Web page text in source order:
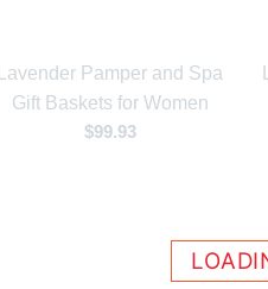
Lavender Pamper and Spa
Gift Baskets for Women
$99.93